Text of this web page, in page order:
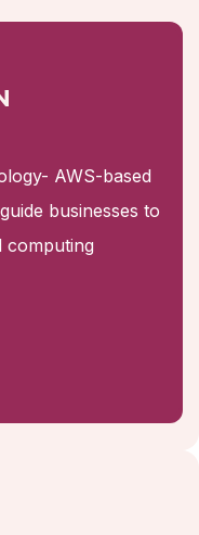
AWS-based
businesses to
computing